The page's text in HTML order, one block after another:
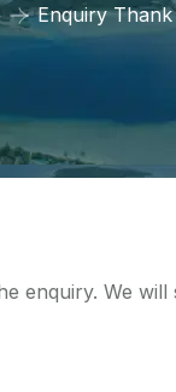
Enquiry Thank
enquiry. We will